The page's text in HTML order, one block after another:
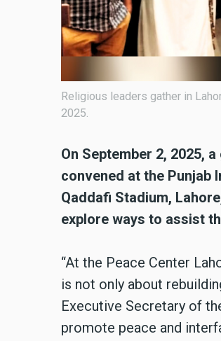
Religious leaders gather in
2025.
On September 2, 2025,
convened at the Punjab
Qaddafi Stadium,
explore ways to assist
“At the Peace Center
is not only about
Executive Secretary of
promote peace and